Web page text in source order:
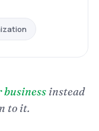
business instead
to it.